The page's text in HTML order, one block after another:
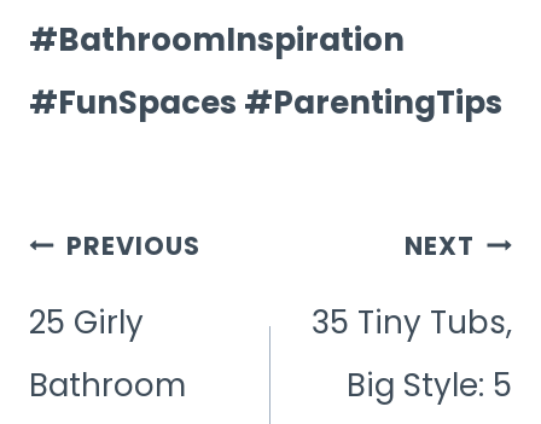
#BathroomInspiration
#FunSpaces #ParentingTips
Post
Navigation
PREVIOUS
25 Girly
Bathroom
NEXT
35 Tiny Tubs,
Big Style: 5